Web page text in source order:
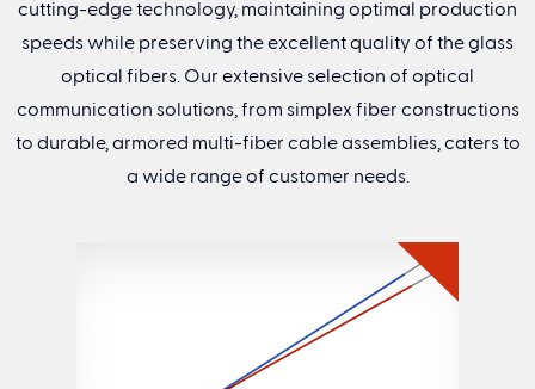
cutting-edge technology, maintaining optimal production
speeds while preserving the excellent quality of the glass
optical fibers. Our extensive selection of optical
communication solutions, from simplex fiber constructions
to durable, armored multi-fiber cable assemblies, caters to
a wide range of customer needs.
Address